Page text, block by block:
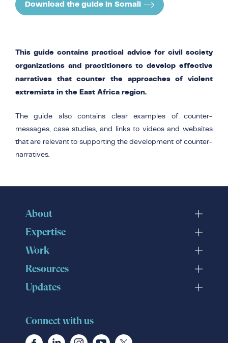
Download the guide in Somali
This guide contains practical advice for civil society
organizations and practitioners to develop effective
narratives that counter the approaches of violent
extremists in the East Africa region.
The guide also contains clear examples of counter-
messages, case studies, and links to videos and websites
that are relevant to supporting the development of counter-
narratives.
About
Expertise
Work
Resources
Updates
Connect with us